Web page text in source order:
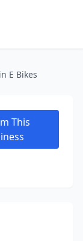
E Bikes
This